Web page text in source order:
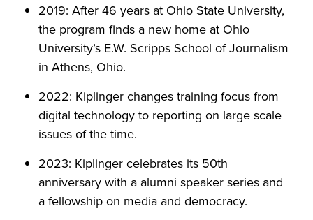
2019: After 46 years at Ohio State University,
the program finds a new home at Ohio
University’s E.W. Scripps School of Journalism
in Athens, Ohio.
2022: Kiplinger changes training focus from
digital technology to reporting on large scale
issues of the time.
2023: Kiplinger celebrates its 50th
anniversary with a alumni speaker series and
a fellowship on media and democracy.